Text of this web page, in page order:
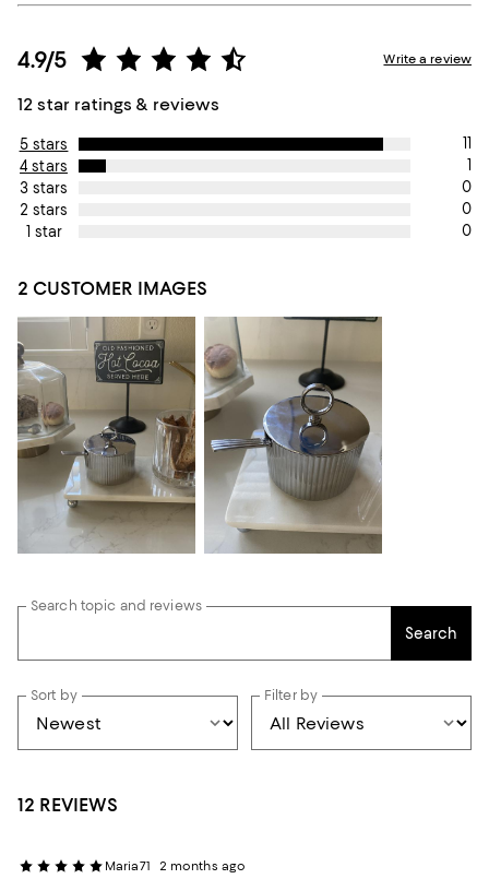
4.9/5
12 star ratings & reviews
Write a review
5 stars
11
4 stars
1
3 stars
0
2 stars
0
1 star
0
2 CUSTOMER IMAGES
Search topic and reviews
Search
Sort by Filter by
12 REVIEWS
Maria71
2 months ago